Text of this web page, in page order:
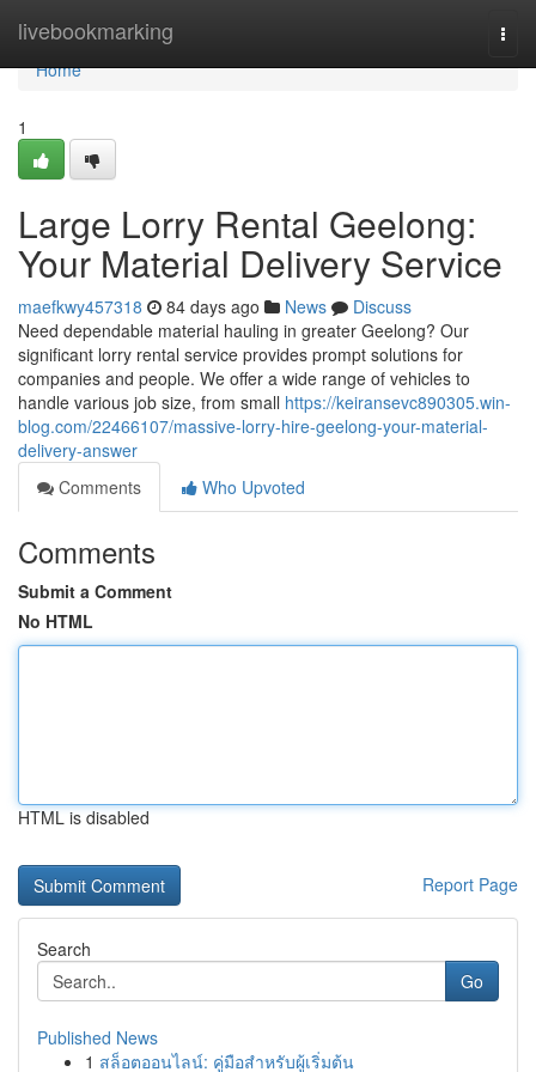
livebookmarking
Home
Home
1
Large Lorry Rental Geelong:
Your Material Delivery Service
maefkwy457318 84 days ago News
Discuss
Need dependable material hauling in greater Geelong? Our
significant lorry rental service provides prompt solutions for
companies and people. We offer a wide range of vehicles to
handle various job size, from small https://keiransevc890305.win-
blog.com/22466107/massive-lorry-hire-geelong-your-material-
delivery-answer
Comments
Who Upvoted
Comments
Submit a Comment
No HTML
HTML is disabled
Report Page
Search
Go
Published News
1 สล็อตออนไลน์: คู่มือสำหรับผู้เริ่มต้น